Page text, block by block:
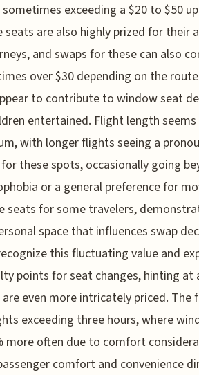
exceeding a $20 to $50
seats are also highly prized for their
and swaps for these can also
over $30 depending on the
to contribute to window seat
entertained. Flight length
with longer flights seeing a
these spots, occasionally going
or a general preference for
seats for some travelers,
space that influences swap
this fluctuating value and
points for seat changes, hinting at
even more intricately priced. The
exceeding three hours, where
more often due to comfort
comfort and convenience